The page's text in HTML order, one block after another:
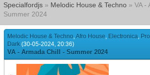
Specialfordjs » Melodic House & Techno » VA -
Summer 2024
Melodic House & Techno,Afro House, Electronica,
Dark (30-05-2024, 20:36)
VA - Armada Chill - Summer 2024